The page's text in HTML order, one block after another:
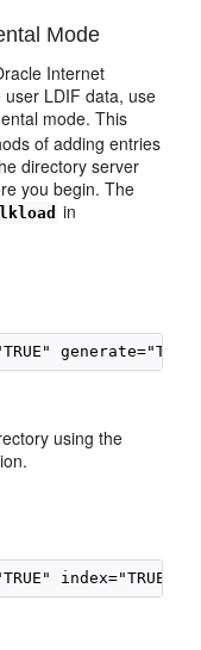
Mode
Internet
LDIF data, use
mode. This
of adding entries
directory server
you begin. The
in
using the